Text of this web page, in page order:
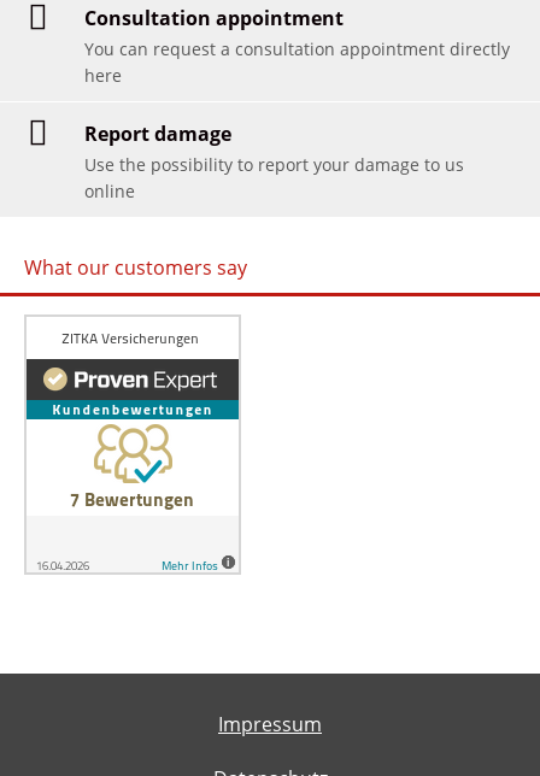
Consultation appointment
You can request a consultation appointment directly
here
Report damage
Use the possibility to report your damage to us
online
What our customers say
Impressum